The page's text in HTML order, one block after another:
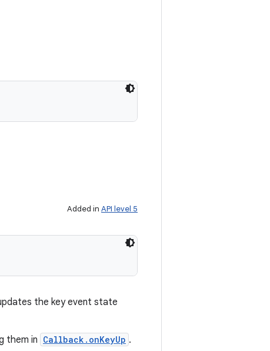
Added in API level 5
the key event state
them in Callback.onKeyUp .